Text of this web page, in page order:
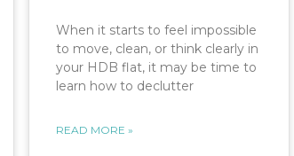
When it starts to feel impossible
to move, clean, or think clearly in
your HDB flat, it may be time to
learn how to declutter
READ MORE »